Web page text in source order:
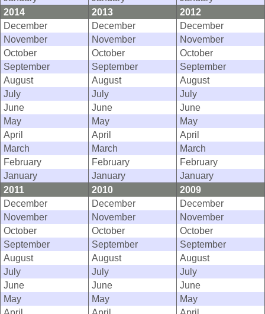
2014
2013
2012
December
December
December
November
November
November
October
October
October
September
September
September
August
August
August
July
July
July
June
June
June
May
May
May
April
April
April
March
March
March
February
February
February
January
January
January
2011
2010
2009
December
December
December
November
November
November
October
October
October
September
September
September
August
August
August
July
July
July
June
June
June
May
May
May